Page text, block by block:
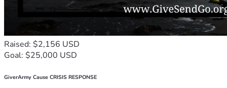
Raised: $2,156 USD
Goal: $25,000 USD
GiverArmy Cause CRISIS RESPONSE